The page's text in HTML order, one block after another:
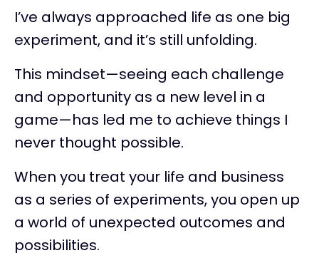
I’ve always approached life as one big
experiment, and it’s still unfolding.
This mindset—seeing each challenge
and opportunity as a new level in a
game—has led me to achieve things I
never thought possible.
When you treat your life and business
as a series of experiments, you open up
a world of unexpected outcomes and
possibilities.